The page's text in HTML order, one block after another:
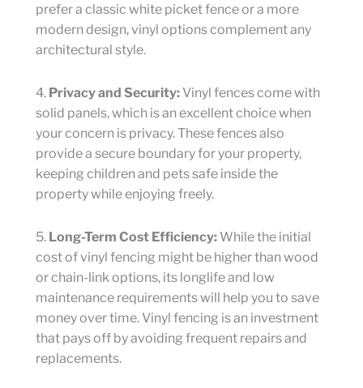
prefer a classic white picket fence or a more
modern design, vinyl options complement any
architectural style.
4. Privacy and Security: Vinyl fences come with
solid panels, which is an excellent choice when
your concern is privacy. These fences also
provide a secure boundary for your property,
keeping children and pets safe inside the
property while enjoying freely.
5. Long-Term Cost Efficiency: While the initial
cost of vinyl fencing might be higher than wood
or chain-link options, its longlife and low
maintenance requirements will help you to save
money over time. Vinyl fencing is an investment
that pays off by avoiding frequent repairs and
replacements.